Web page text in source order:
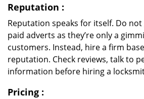
Reputation :
Reputation speaks for itself. Do
paid adverts as they’re only a
customers. Instead, hire a firm
reputation. Check reviews, talk to
information before hiring a
Pricing :